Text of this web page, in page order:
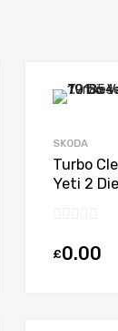
Add to Wishlist
SKODA
Turbo
Yeti 2
£0.00